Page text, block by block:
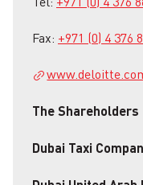
Fax: +971 (0) 4 376
The Shareholders
Dubai Taxi